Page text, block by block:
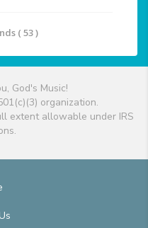
( 53 )
God's Music!
organization.
extent allowable under IRS